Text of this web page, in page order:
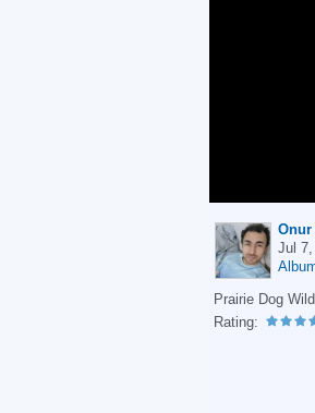
Jul
Prairie Dog
Rating: